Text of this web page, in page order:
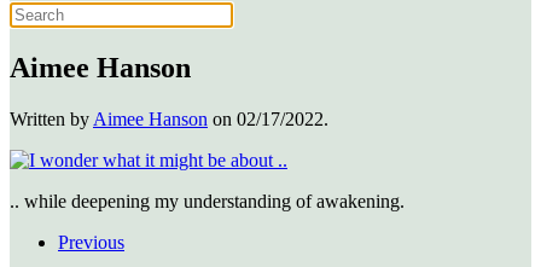
Aimee Hanson
Written by Aimee Hanson on 02/17/2022.
.. while deepening my understanding of awakening.
Previous